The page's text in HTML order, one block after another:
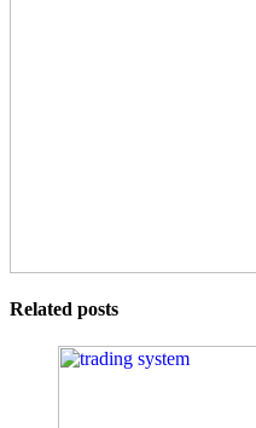
Related posts